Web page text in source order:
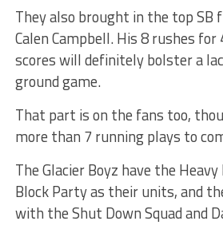
They also brought in the top SB
Calen Campbell. His 8 rushes for
scores will definitely bolster a
ground game.
That part is on the fans too,
more than 7 running plays to
The Glacier Boyz have the
Block Party as their units, and
with the Shut Down Squad and